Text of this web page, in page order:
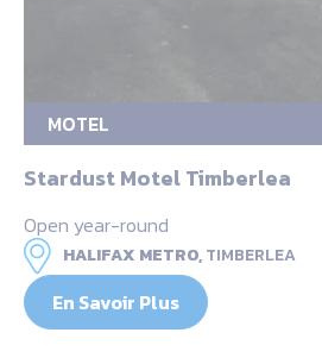
MOTEL
Stardust Motel Timberlea
Open year-round
HALIFAX METRO,TIMBERLEA
En Savoir Plus